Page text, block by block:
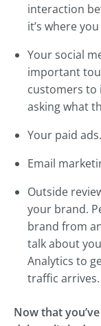
interaction
it’s where
Your social
important
customers to
asking what
Your paid ads.
Email
Outside
your brand.
brand from
talk about
Analytics to
traffic arrives.
Now that